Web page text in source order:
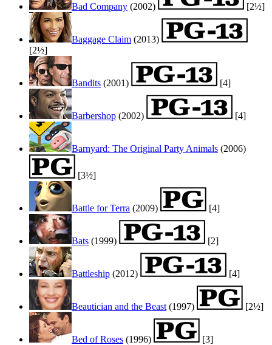
Bad Company (2002) [2½]
Baggage Claim (2013)
[2½]
Bandits (2001) [4]
Barbershop (2002) [4]
Barnyard: The Original Party Animals (2006)
[3½]
Battle for Terra (2009) [4]
Bats (1999) [2]
Battleship (2012) [4]
Beautician and the Beast (1997) [2½]
Bed of Roses (1996) [3]